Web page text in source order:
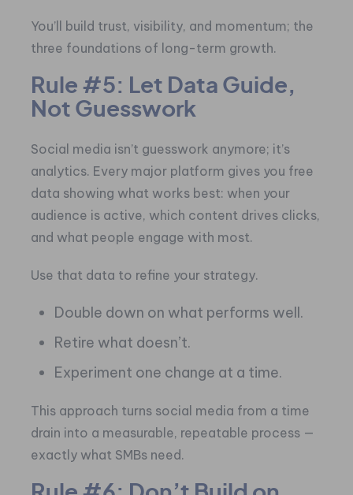
You’ll build trust, visibility, and momentum; the
three foundations of long-term growth.
Rule #5: Let Data Guide,
Not Guesswork
Social media isn’t guesswork anymore; it’s
analytics. Every major platform gives you free
data showing what works best: when your
audience is active, which content drives clicks,
and what people engage with most.
Use that data to refine your strategy.
Double down on what performs well.
Retire what doesn’t.
Experiment one change at a time.
This approach turns social media from a time
drain into a measurable, repeatable process —
exactly what SMBs need.